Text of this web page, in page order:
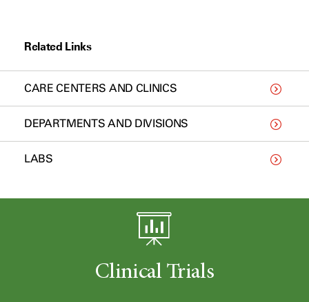
Related Links
CARE CENTERS AND CLINICS
DEPARTMENTS AND DIVISIONS
LABS
Clinical Trials